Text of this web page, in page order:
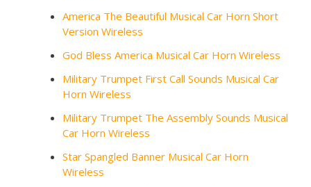
America The Beautiful Musical Car Horn Short
Version Wireless
God Bless America Musical Car Horn Wireless
Military Trumpet First Call Sounds Musical Car
Horn Wireless
Military Trumpet The Assembly Sounds Musical
Car Horn Wireless
Star Spangled Banner Musical Car Horn
Wireless